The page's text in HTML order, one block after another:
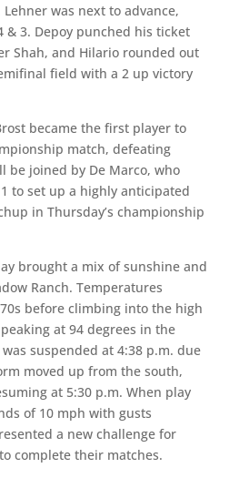
was next to advance,
& 3. Depoy punched his ticket
Shah, and Hilario rounded out
field with a 2 up victory
became the first player to
match, defeating
be joined by De Marco, who
to set up a highly anticipated
in Thursday’s championship
brought a mix of sunshine and
Ranch. Temperatures
before climbing into the high
at 94 degrees in the
suspended at 4:38 p.m. due
moved up from the south,
at 5:30 p.m. When play
of 10 mph with gusts
a new challenge for
complete their matches.